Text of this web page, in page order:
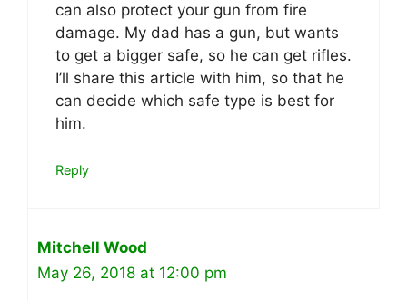
can also protect your gun from fire
damage. My dad has a gun, but wants
to get a bigger safe, so he can get rifles.
I’ll share this article with him, so that he
can decide which safe type is best for
him.
Reply
Mitchell Wood
May 26, 2018 at 12:00 pm